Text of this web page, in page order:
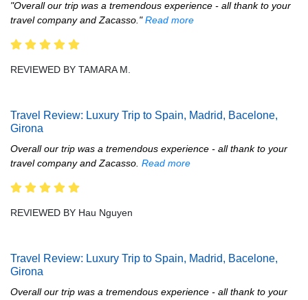
"Overall our trip was a tremendous experience - all thank to your
travel company and Zacasso."Read more
REVIEWED BY TAMARA M.
Travel Review: Luxury Trip to Spain, Madrid, Bacelone,
Girona
Overall our trip was a tremendous experience - all thank to your
travel company and Zacasso. Read more
REVIEWED BY Hau Nguyen
Travel Review: Luxury Trip to Spain, Madrid, Bacelone,
Girona
Overall our trip was a tremendous experience - all thank to your